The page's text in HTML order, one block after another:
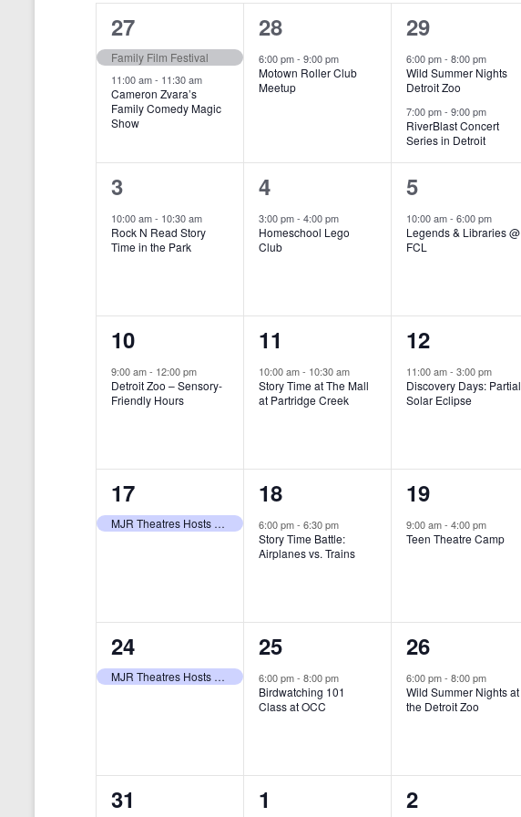
e
w
v
i
o
.
h
t
.
e
c
d
a
t
l
2
e
v
e
t
s
,
27
Family Film Festival
11:00 am- 11:30 am
Cameron Zvara’s
Family Comedy Magic
Show
1
e
v
t
,
28
6:00 pm- 9:00 pm
Motown Roller Club
Meetup
2
e
v
e
n
t
s
,
29
6:00 pm- 8:00 pm
Wild Summer Nights
Detroit Zoo
7:00 pm- 9:00 pm
RiverBlast Concert
Series in Detroit
1
e
v
n
t
,
3
10:00 am- 10:30 am
Rock N Read Story
Time in the Park
1
e
v
n
t
,
4
3:00 pm- 4:00 pm
Homeschool Lego
Club
1
e
v
n
t
,
5
10:00 am- 6:00 pm
Legends & Libraries @
FCL
1
e
v
n
t
,
10
9:00 am- 12:00 pm
Detroit Zoo – Sensory-
Friendly Hours
1
e
v
n
t
,
11
10:00 am- 10:30 am
Story Time at The Mall
at Partridge Creek
1
e
v
n
t
,
12
11:00 am- 3:00 pm
Discovery Days: Partial
Solar Eclipse
1
e
n
t
,
17
MJR Theatres Hosts Annual Family Film Festival
1
e
v
n
t
,
18
6:00 pm- 6:30 pm
Story Time Battle:
Airplanes vs. Trains
1
e
v
n
t
,
19
9:00 am- 4:00 pm
Teen Theatre Camp
1
e
n
t
24
MJR Theatres Hosts Annual Family Film Festival
1
e
v
n
t
25
6:00 pm- 8:00 pm
Birdwatching 101
Class at OCC
1
e
v
n
t
26
6:00 pm- 8:00 pm
Wild Summer Nights at
the Detroit Zoo
0
31
0
1
1
2